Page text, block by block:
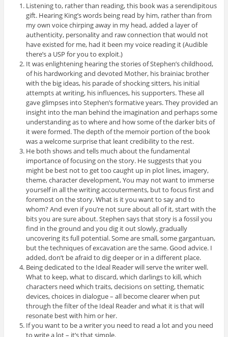
Listening to, rather than reading, this book was a serendipitous
gift. Hearing King’s words being read by him, rather than from
my own voice chirping away in my head, added a layer of
authenticity, personality and raw connection that would not
have existed for me, had it been my voice reading it (Audible
there’s a USP for you to exploit.)
It was enlightening hearing the stories of Stephen’s childhood,
of his hardworking and devoted Mother, his brainiac brother
with the big ideas, his parade of shocking sitters, his initial
attempts at writing, his influences, his supporters. These all
gave glimpses into Stephen’s formative years. They provided an
insight into the man behind the imagination and perhaps some
understanding as to where and how some of the darker bits of
it were formed. The depth of the memoir portion of the book
was a welcome surprise that leant credibility to the rest.
He both shows and tells much about the fundamental
importance of focusing on the story. He suggests that you
might be best not to get too caught up in plot lines, imagery,
theme, character development, You may not want to immerse
yourself in all the writing accouterments, but to focus first and
foremost on the story. What is it you want to say and to
whom? And even if you’re not sure about all of it, start with the
bits you are sure about. Stephen says that story is a fossil you
find in the ground and you dig it out slowly, gradually
uncovering its full potential. Some are small, some gargantuan,
but the techniques of excavation are the same. Good advice. I
added, don’t be afraid to dig deeper or in a different place.
Being dedicated to the Ideal Reader will serve the writer well.
What to keep, what to discard, which darlings to kill, which
characters need which traits, decisions on setting, thematic
devices, choices in dialogue – all become clearer when put
through the filter of the Ideal Reader and what it is that will
resonate best with him or her.
If you want to be a writer you need to read a lot and you need
to write a lot – it’s that simple.